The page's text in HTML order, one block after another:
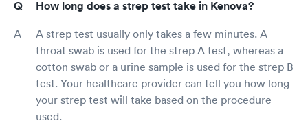
How long does a strep test take in Kenova?
A strep test usually only takes a few minutes. A
throat swab is used for the strep A test, whereas a
cotton swab or a urine sample is used for the strep B
test. Your healthcare provider can tell you how long
your strep test will take based on the procedure
used.